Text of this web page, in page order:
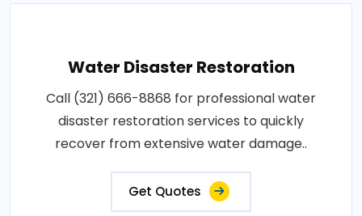
Water Disaster Restoration
Call (321) 666-8868 for professional water
disaster restoration services to quickly
recover from extensive water damage..
Get Quotes